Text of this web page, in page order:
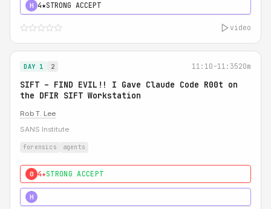
H 4★STRONG ACCEPT
video
DAY 1 2 11:10-11:3520m
SIFT – FIND EVIL!! I Gave Claude Code R00t on
the DFIR SIFT Workstation
Rob T. Lee
SANS Institute
forensics agents
0 4★STRONG ACCEPT
H